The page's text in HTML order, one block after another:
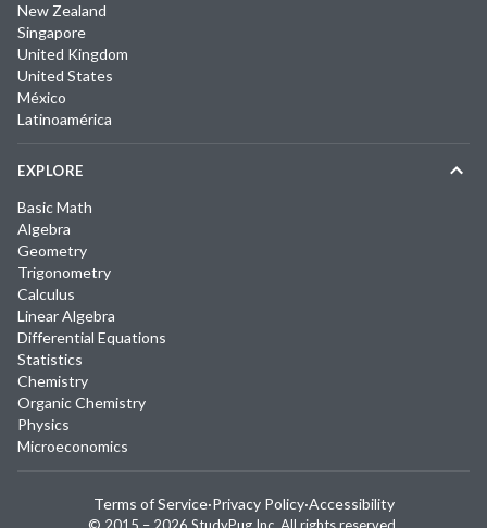
New Zealand
Singapore
United Kingdom
United States
México
Latinoamérica
EXPLORE
Basic Math
Algebra
Geometry
Trigonometry
Calculus
Linear Algebra
Differential Equations
Statistics
Chemistry
Organic Chemistry
Physics
Microeconomics
Terms of Service·Privacy Policy·Accessibility